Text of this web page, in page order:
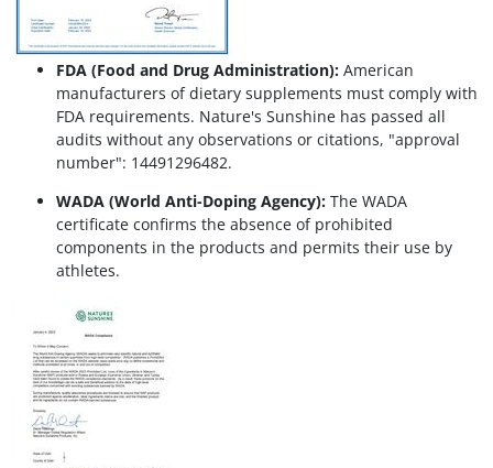
FDA (Food and Drug Administration):American
manufacturers of dietary supplements must comply with
FDA requirements. Nature's Sunshine has passed all
audits without any observations or citations, "approval
number": 14491296482.
WADA (World Anti-Doping Agency):The WADA
certificate confirms the absence of prohibited
components in the products and permits their use by
athletes.